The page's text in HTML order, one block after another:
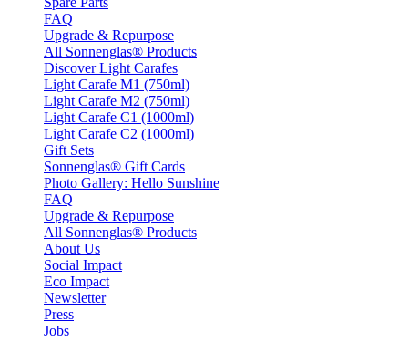
FAQ
Upgrade & Repurpose
All Sonnenglas® Products
Discover Light Carafes
Light Carafe M1 (750ml)
Light Carafe M2 (750ml)
Light Carafe C1 (1000ml)
Light Carafe C2 (1000ml)
Gift Sets
Sonnenglas® Gift Cards
Photo Gallery: Hello Sunshine
FAQ
Upgrade & Repurpose
All Sonnenglas® Products
About Us
Social Impact
Eco Impact
Newsletter
Press
Jobs